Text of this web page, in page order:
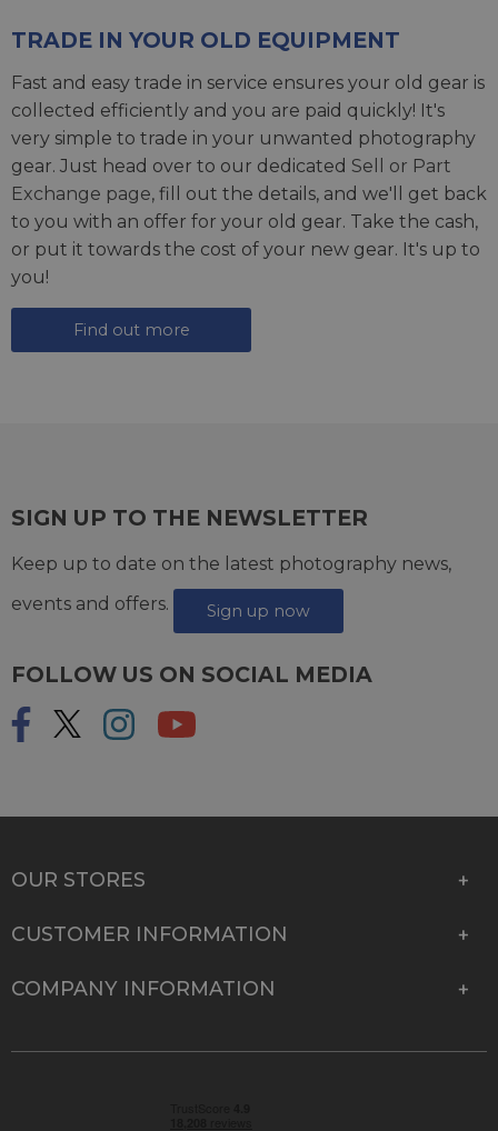
TRADE IN YOUR OLD EQUIPMENT
Fast and easy trade in service ensures your old gear is
collected efficiently and you are paid quickly! It's
very simple to trade in your unwanted photography
gear. Just head over to our dedicated Sell or Part
Exchange page, fill out the details, and we'll get back
to you with an offer for your old gear. Take the cash,
or put it towards the cost of your new gear. It's up to
you!
Find out more
SIGN UP TO THE NEWSLETTER
Keep up to date on the latest photography news,
events and offers.
Sign up now
FOLLOW US ON SOCIAL MEDIA
OUR STORES
CUSTOMER INFORMATION
COMPANY INFORMATION